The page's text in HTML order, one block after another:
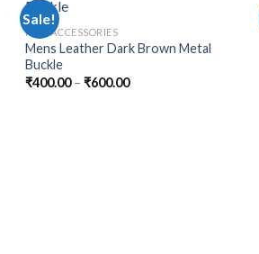
Sale!
MEN ACCESSORIES
Mens Leather Dark Brown Metal
Buckle
₹400.00–₹600.00